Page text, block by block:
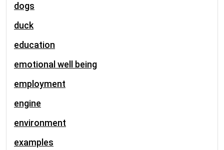
dogs
duck
education
emotional well being
employment
engine
environment
examples